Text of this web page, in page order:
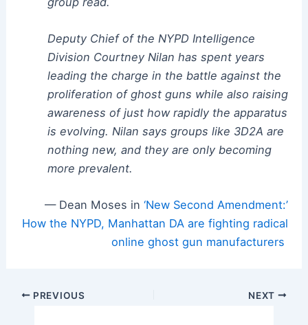
Deputy Chief of the NYPD Intelligence
Division Courtney Nilan has spent years
leading the charge in the battle against the
proliferation of ghost guns while also raising
awareness of just how rapidly the apparatus
is evolving. Nilan says groups like 3D2A are
nothing new, and they are only becoming
more prevalent.
— Dean Moses in‘New Second Amendment:’
How the NYPD, Manhattan DA are fighting radical
online ghost gun manufacturers
Post PREVIOUS NEXT